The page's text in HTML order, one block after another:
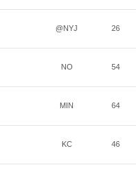
@NYJ 26
NO 54
MIN 64
KC 46